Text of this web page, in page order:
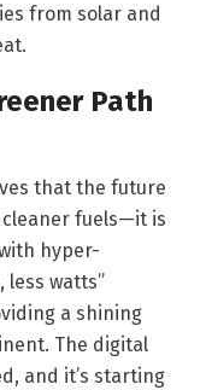
from solar and
Path
that the future
cleaner fuels—it is
hyper-
less watts”
a shining
The digital
and it’s starting